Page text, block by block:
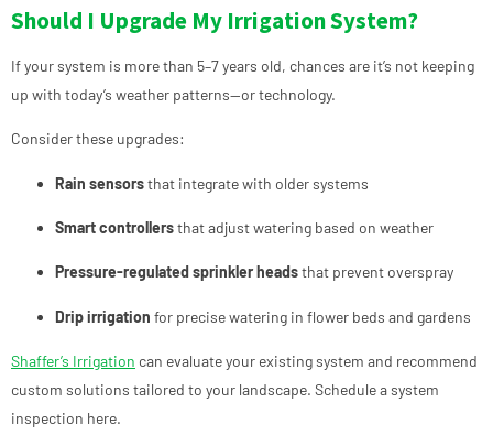
Should I Upgrade My Irrigation System?
If your system is more than 5–7 years old, chances are it’s not keeping
up with today’s weather patterns—or technology.
Consider these upgrades:
Rain sensorsthat integrate with older systems
Smart controllersthat adjust watering based on weather
Pressure-regulated sprinkler headsthat prevent overspray
Drip irrigation for precise watering in flower beds and gardens
Shaffer’s Irrigation can evaluate your existing system and recommend
custom solutions tailored to your landscape. Schedule a system
inspection here.